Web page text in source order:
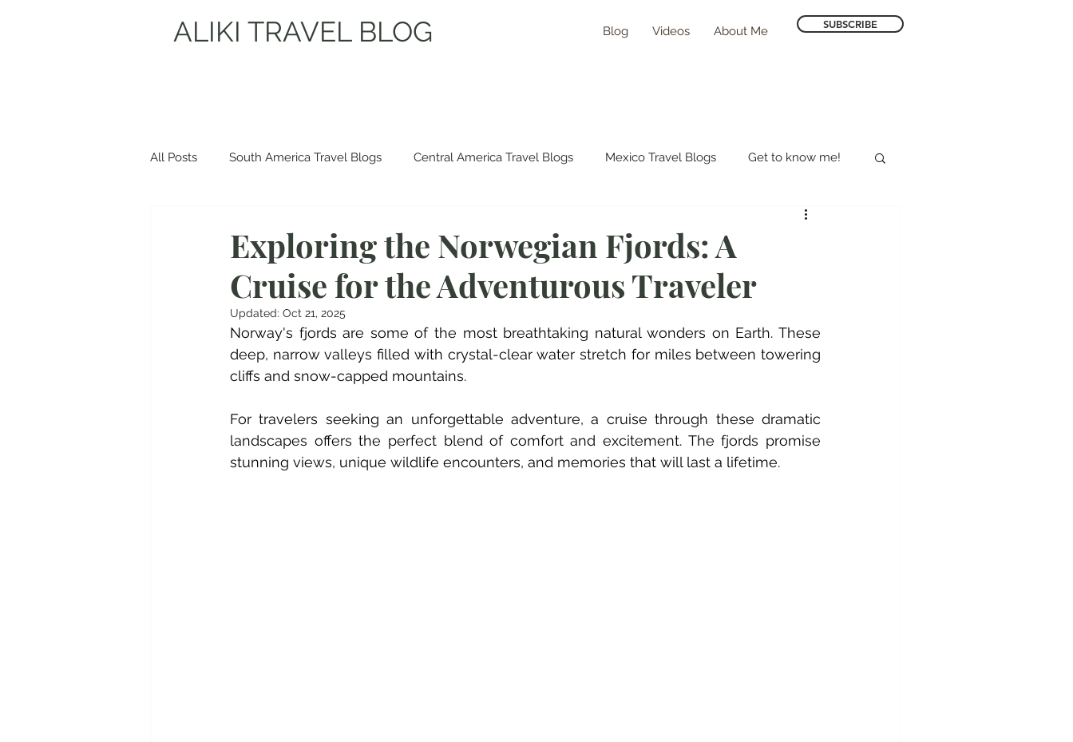
ALIKI TRAVEL BLOG Blog Videos About Me SUBSCRIBE
All Posts South America Travel Blogs Central America Travel Blogs Mexico Travel Blogs Get to know me!
Hotel Reviews
Albania Travel Blogs Balkans Travel Guides
Exploring the Norwegian Fjords: A
Cruise for the Adventurous Traveler
Updated: Oct 21, 2025
Norway's fjords are some of the most breathtaking natural wonders on Earth. These
deep, narrow valleys filled with crystal-clear water stretch for miles between towering
cliffs and snow-capped mountains.
For travelers seeking an unforgettable adventure, a cruise through these dramatic
landscapes offers the perfect blend of comfort and excitement. The fjords promise
stunning views, unique wildlife encounters, and memories that will last a lifetime.